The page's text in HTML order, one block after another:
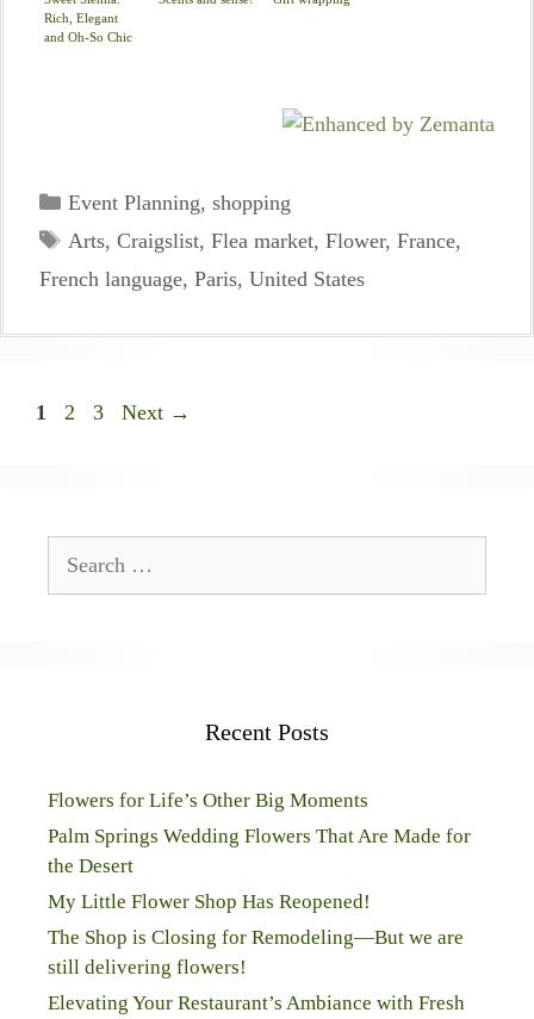
Rich, Elegant
and Oh-So Chic
Categories
Event Planning, shopping
Tags
Arts, Craigslist, Flea market, Flower, France,
French language, Paris, United States
Page
1 Page
2 Page
3 Next →
for:
Recent Posts
Flowers for Life’s Other Big Moments
Palm Springs Wedding Flowers That Are Made for
the Desert
My Little Flower Shop Has Reopened!
The Shop is Closing for Remodeling—But we are
still delivering flowers!
Elevating Your Restaurant’s Ambiance with Fresh